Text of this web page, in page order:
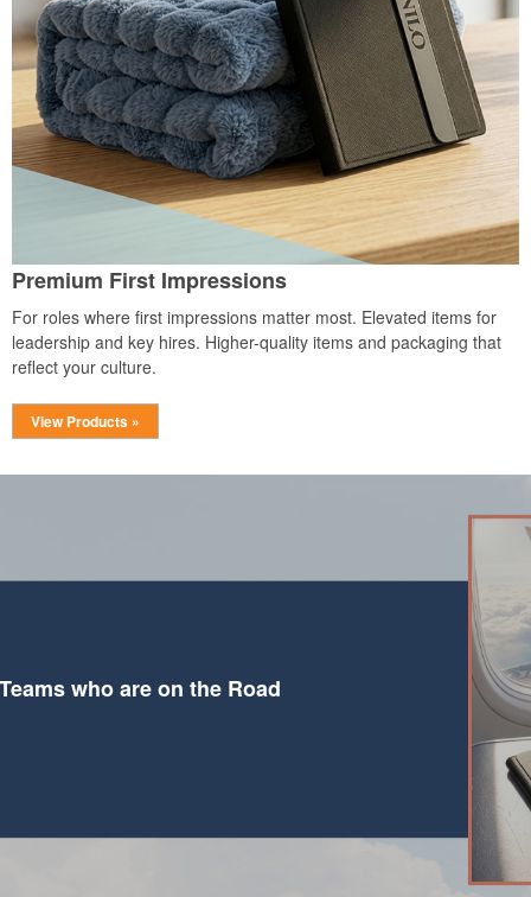
Premium First Impressions
For roles where first impressions matter most. Elevated items for
leadership and key hires. Higher-quality items and packaging that
reflect your culture.
View Products »
who are on the Road